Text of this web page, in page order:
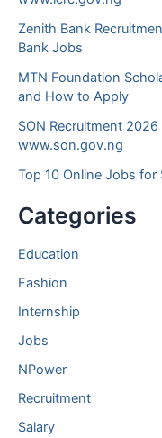
Zenith Bank
Bank Jobs
MTN Foundation
and How to Apply
SON Recruitment 2026
www.son.gov.ng
Top 10 Online Jobs
Categories
Education
Fashion
Internship
Jobs
NPower
Recruitment
Salary